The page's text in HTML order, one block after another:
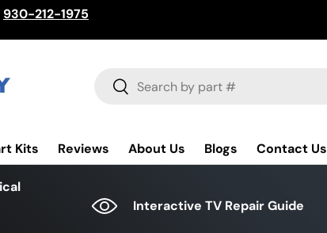
930-212-1975
Search
Search
Kits Reviews About Us Blogs Contact Us
Interactive TV Repair Guide